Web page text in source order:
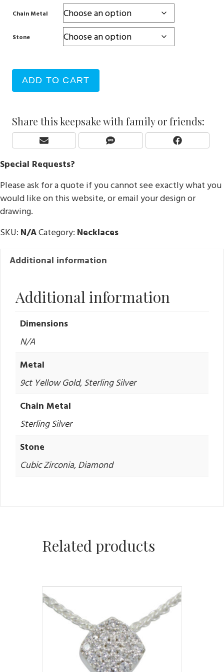
Chain Metal
Stone
ADD TO CART
Share this keepsake with family or friends:
Share
E
A
L
Share
S
Share
F
B
O
Special Requests?
Please ask for a quote if you cannot see exactly what you
would like on this website, or email your design or
drawing.
SKU: N/ACategory: Necklaces
Additional information
Additional information
Dimensions
N/A
Metal
9ct Yellow Gold, Sterling Silver
Chain Metal
Sterling Silver
Stone
Cubic Zirconia, Diamond
Related products